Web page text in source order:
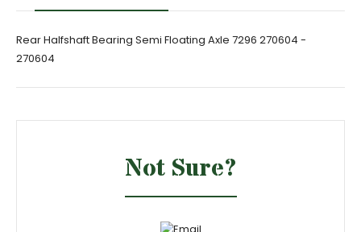
Rear Halfshaft Bearing Semi Floating Axle 7296 270604 -
270604
Not Sure?